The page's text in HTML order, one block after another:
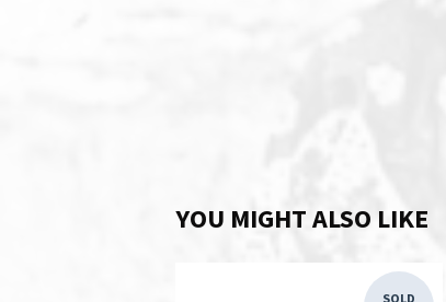
YOU MIGHT ALSO LIKE
SOLD